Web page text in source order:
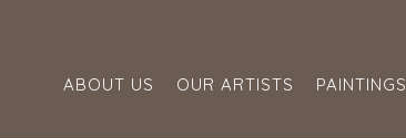
ABOUT US OUR ARTISTS PAINTINGS